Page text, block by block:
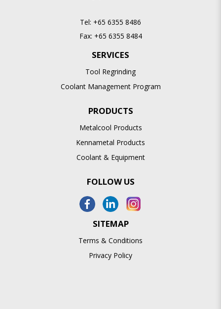
Tel: +65 6355 8486
Fax: +65 6355 8484
SERVICES
Tool Regrinding
Coolant Management Program
PRODUCTS
Metalcool Products
Kennametal Products
Coolant & Equipment
FOLLOW US
SITEMAP
Terms & Conditions
Privacy Policy